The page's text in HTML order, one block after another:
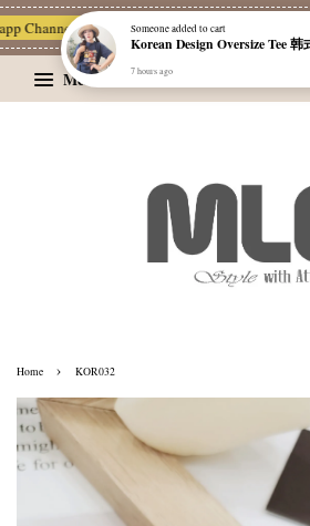
Channel 一起追新品 宝藏优惠区
Menu
Home › KOR032
Someoneadded to cart
7 hours ago